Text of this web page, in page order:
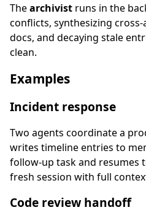
Thearchivist runs in the
conflicts, synthesizing
docs, and decaying stale
clean.
Examples
Incident response
Two agents coordinate a
writes timeline entries to
follow-up task and resumes
fresh session with full
Code review handoff